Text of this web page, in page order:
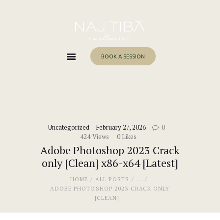
BOOK A SESSION
Uncategorized February 27, 2026
0
424 Views 0 Likes
Adobe Photoshop 2023 Crack
only [Clean] x86-x64 [Latest]
HOME ALL POSTS
...
ADOBE PHOTOSHOP 2023 CRACK ONLY
[CLEAN]...
About Me
Work With Me